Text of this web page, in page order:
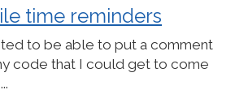
time reminders
to be able to put a comment
code that I could get to come